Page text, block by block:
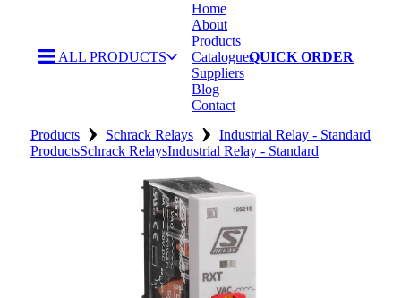
ALL PRODUCTS
Home
About
Products
Catalogues
Suppliers
Blog
Contact
QUICK ORDER
Home
Products › Schrack Relays › Industrial Relay - Standard
ProductsSchrack RelaysIndustrial Relay - Standard